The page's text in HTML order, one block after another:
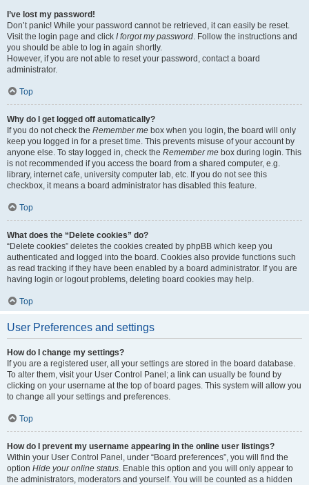
I’ve lost my password!
Don’t panic! While your password cannot be retrieved, it can easily be reset.
Visit the login page and click I forgot my password. Follow the instructions and
you should be able to log in again shortly.
However, if you are not able to reset your password, contact a board
administrator.
Top
Why do I get logged off automatically?
If you do not check the Remember me box when you login, the board will only
keep you logged in for a preset time. This prevents misuse of your account by
anyone else. To stay logged in, check the Remember me box during login. This
is not recommended if you access the board from a shared computer, e.g.
library, internet cafe, university computer lab, etc. If you do not see this
checkbox, it means a board administrator has disabled this feature.
Top
What does the “Delete cookies” do?
“Delete cookies” deletes the cookies created by phpBB which keep you
authenticated and logged into the board. Cookies also provide functions such
as read tracking if they have been enabled by a board administrator. If you are
having login or logout problems, deleting board cookies may help.
Top
User Preferences and settings
How do I change my settings?
If you are a registered user, all your settings are stored in the board database.
To alter them, visit your User Control Panel; a link can usually be found by
clicking on your username at the top of board pages. This system will allow you
to change all your settings and preferences.
Top
How do I prevent my username appearing in the online user listings?
Within your User Control Panel, under “Board preferences”, you will find the
option Hide your online status. Enable this option and you will only appear to
the administrators, moderators and yourself. You will be counted as a hidden